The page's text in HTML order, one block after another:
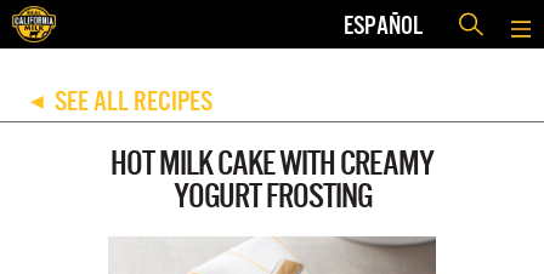
ESPAÑOL
◀ SEE ALL RECIPES
HOT MILK CAKE WITH CREAMY
YOGURT FROSTING